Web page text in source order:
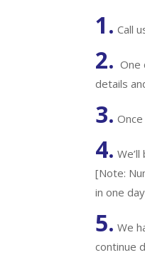
1. Call
2.One
details
3.
4.
[Note:
in one
5. We
continue